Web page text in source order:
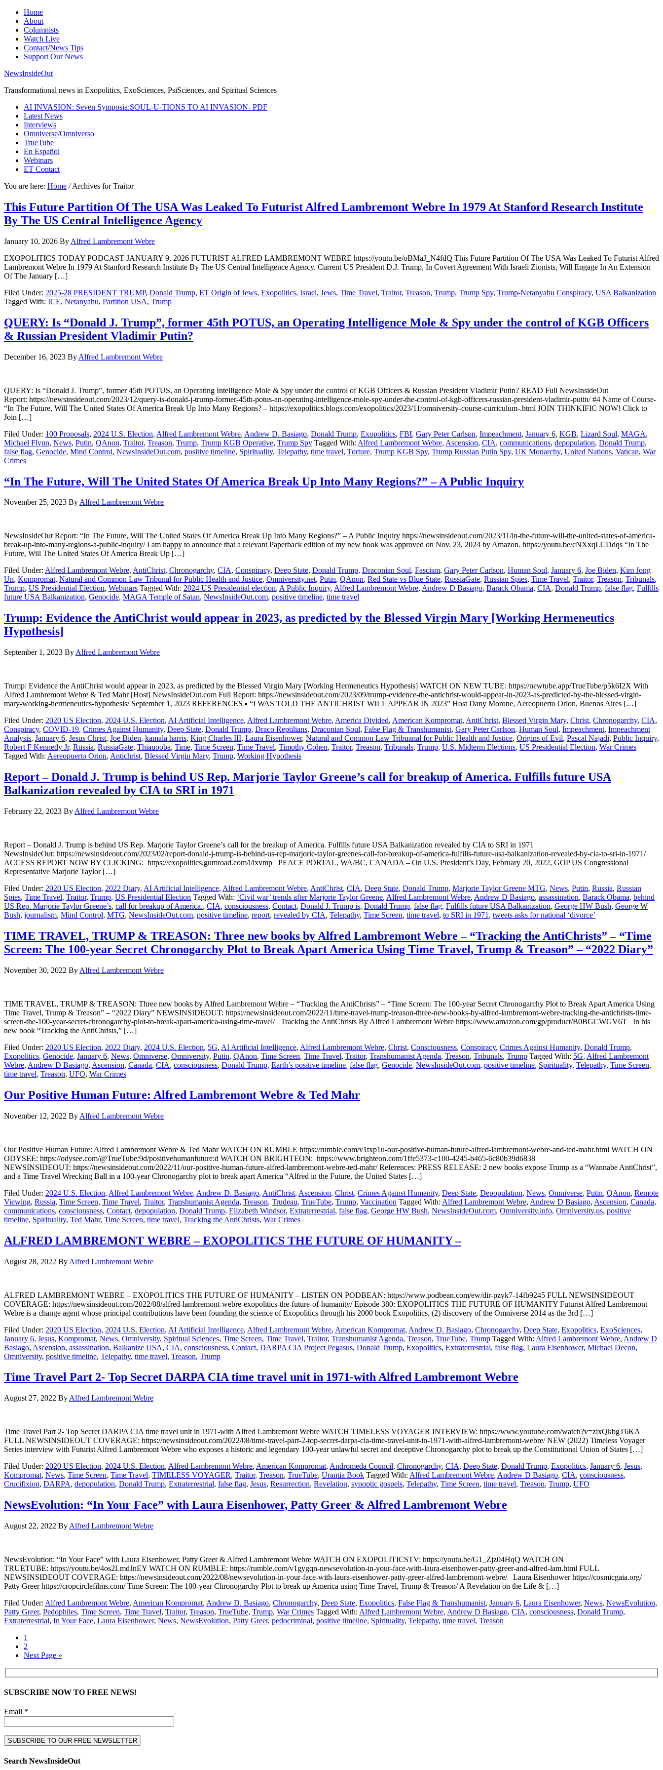
Home
About
Columnists
Watch Live
Contact/News Tips
Support Our News
NewsInsideOut
Transformational news in Exopolitics, ExoSciences, PsiSciences, and Spiritual Sciences
AI INVASION: Seven Symposia:SOUL-U-TIONS TO AI INVASION- PDF
Latest News
Interviews
Omniverse/Omniverso
TrueTube
En Español
Webinars
ET Contact
You are here: Home /Archives for Traitor
This Future Partition Of The USA Was Leaked To Futurist Alfred Lambremont Webre In 1979 At Stanford Research Institute
By The US Central Intelligence Agency
January 10, 2026 By Alfred Lambremont Webre
EXOPOLITICS TODAY PODCAST JANUARY 9, 2026 FUTURIST ALFRED LAMBREMONT WEBRE https://youtu.be/oBMaJ_N4fdQ This Future Partition Of The USA Was Leaked To Futurist Alfred
Lambremont Webre In 1979 At Stanford Research Institute By The US Central Intelligence Agency. Current US President D.J. Trump, In Covert Agreement With Israeli Zionists, Will Engage In An Extension
Of The January […]
Filed Under: 2025-28 PRESIDENT TRUMP, Donald Trump, ET Origin of Jews, Exopolitics, Israel, Jews, Time Travel, Traitor, Treason, Trump, Trump Spy, Trump-Netanyahu Conspiracy, USA Balkanization
Tagged With: ICE, Netanyahu, Partition USA, Trump
QUERY: Is “Donald J. Trump”, former 45th POTUS, an Operating Intelligence Mole & Spy under the control of KGB Officers
& Russian President Vladimir Putin?
December 16, 2023 By Alfred Lambremont Webre
QUERY: Is “Donald J. Trump”, former 45th POTUS, an Operating Intelligence Mole & Spy under the control of KGB Officers & Russian President Vladimir Putin? READ Full NewsInsideOut
Report: https://newsinsideout.com/2023/12/query-is-donald-j-trump-former-45th-potus-an-operating-intelligence-mole-spy-under-the-control-of-kgb-officers-russian-president-vladimir-putin/ #4 Name of Course-
“In The Future, Will The United States Of America Break Up Into Many Regions? – https://exopolitics.blogs.com/exopolitics/2023/11/omniversity-course-curriculum-.html JOIN THINKIFIC NOW! Click to
Join […]
Filed Under: 100 Proposals, 2024 U.S. Election, Alfred Lambremont Webre, Andrew D. Basiago, Donald Trump, Exopolitics, FBI, Gary Peter Carlson, Impeachment, January 6, KGB, Lizard Soul, MAGA,
Michael Flynn, News, Putin, QAnon, Traitor, Treason, Trump, Trump KGB Operative, Trump Spy Tagged With: Alfred Lambremont Webre, Ascension, CIA, communications, depopulation, Donald Trump,
false flag, Genocide, Mind Control, NewsInsideOut.com, positive timeline, Spirituality, Telepathy, time travel, Torture, Trump KGB Spy, Trump Russian Putin Spy, UK Monarchy, United Nations, Vatican, War
Crimes
“In The Future, Will The United States Of America Break Up Into Many Regions?” – A Public Inquiry
November 25, 2023 ByAlfred Lambremont Webre
NewsInsideOut Report: “In The Future, Will The United States Of America Break Up Into Many Regions?” – A Public Inquiry https://newsinsideout.com/2023/11/in-the-future-will-the-united-states-of-america-
break-up-into-many-regions-a-public-inquiry/ I am happy to announce that a relevant Paperback edition of my new book was approved on Nov. 23, 2024 by Amazon. https://youtu.be/cNXxqLCDdqs “In The
Future, Will The United States Of America Break Up […]
Filed Under: Alfred Lambremont Webre, AntiChrist, Chronogarchy, CIA, Conspiracy, Deep State, Donald Trump, Draconian Soul, Fascism, Gary Peter Carlson, Human Soul, January 6, Joe Biden, Kim Jong
Un, Kompromat, Natural and Common Law Tribunal for Public Health and Justice, Omniversity.net, Putin, QAnon, Red State vs Blue State, RussiaGate, Russian Spies, Time Travel, Traitor, Treason, Tribunals,
Trump, US Presidential Election, Webinars Tagged With: 2024 US Presidential election, A Public Inquiry, Alfred Lambremont Webre, Andrew D Basiago, Barack Obama, CIA, Donald Trump, false flag, Fulfills
future USA Balkanization, Genocide, MAGA Temple of Satan, NewsInsideOut.com, positive timeline, time travel
Trump: Evidence the AntiChrist would appear in 2023, as predicted by the Blessed Virgin Mary [Working Hermeneutics
Hypothesis]
September 1, 2023 By Alfred Lambremont Webre
Trump: Evidence the AntiChrist would appear in 2023, as predicted by the Blessed Virgin Mary [Working Hermeneutics Hypothesis] WATCH ON NEW TUBE: https://newtube.app/TrueTube/p5k6I2X With
Alfred Lambremont Webre & Ted Mahr [Host] NewsInsideOut.com Full Report: https://newsinsideout.com/2023/09/trump-evidence-the-antichrist-would-appear-in-2023-as-predicted-by-the-blessed-virgin-
mary-working-hermeneutics-hypothesis/ September 1, 2023 REFERENCES ▪ “I WAS TOLD THE ANTICHRIST WILL APPEAR IN 2023” Host Dany Morone, Aereopuerto Orion, Buenos Aires […]
Filed Under: 2020 US Election, 2024 U.S. Election, AI Artificial Intelligence, Alfred Lambremont Webre, America Divided, American Kompromat, AntiChrist, Blessed Virgin Mary, Christ, Chronogarchy, CIA,
Conspiracy, COVID-19, Crimes Against Humanity, Deep State, Donald Trump, Draco Reptilians, Draconian Soul, False Flag & Transhumanist, Gary Peter Carlson, Human Soul, Impeachment, Impeachment
Analysis, January 6, Jesus Christ, Joe Biden, kamala harris, King Charles III, Laura Eisenhower, Natural and Common Law Tribuanal for Public Health and Justice, Origins of Evil, Pascal Najadi, Public Inquiry,
Robert F Kennedy Jr, Russia, RussiaGate, Thiauooba, Time, Time Screen, Time Travel, Timothy Cohen, Traitor, Treason, Tribunals, Trump, U.S. Midterm Elections, US Presidential Election, War Crimes
Tagged With: Aereopuerto Orion, Antichrist, Blessed Virgin Mary, Trump, Working Hypothesis
Report – Donald J. Trump is behind US Rep. Marjorie Taylor Greene’s call for breakup of America. Fulfills future USA
Balkanization revealed by CIA to SRI in 1971
February 22, 2023 By Alfred Lambremont Webre
Report – Donald J. Trump is behind US Rep. Marjorie Taylor Greene’s call for the breakup of America. Fulfills future USA Balkanization revealed by CIA to SRI in 1971
NewsInsideOut: https://newsinsideout.com/2023/02/report-donald-j-trump-is-behind-us-rep-marjorie-taylor-greenes-call-for-breakup-of-america-fulfills-future-usa-balkanization-revealed-by-cia-to-sri-in-1971/
ACCESS REPORT NOW BY CLICKING: https://exopolitics.gumroad.com/l/ixvmp PEACE PORTAL, WA/BC, CANADA – On U.S. President’s Day, February 20, 2022, GOP US Congressional
Representative Marjorie Taylor […]
Filed Under: 2020 US Election, 2022 Diary, AI Artificial Intelligence, Alfred Lambremont Webre, AntiChrist, CIA, Deep State, Donald Trump, Marjorie Taylor Greene MTG, News, Putin, Russia, Russian
Spies, Time Travel, Traitor, Trump, US Presidential Election Tagged With: ‘Civil war’ trends after Marjorie Taylor Greene, Alfred Lambremont Webre, Andrew D Basiago, assassination, Barack Obama, behind
US Rep. Marjorie Taylor Greene’s, call for breakup of America., CIA, consciousness, Contact, Donald J. Trump is, Donald Trump, false flag, Fulfills future USA Balkanization, George HW Bush, George W
Bush, journalism, Mind Control, MTG, NewsInsideOut.com, positive timeline, report, revealed by CIA, Telepathy, Time Screen, time travel, to SRI in 1971 , tweets asks for national ‘divorce’
TIME TRAVEL, TRUMP & TREASON: Three new books by Alfred Lambremont Webre – “Tracking the AntiChrists” – “Time
Screen: The 100-year Secret Chronogarchy Plot to Break Apart America Using Time Travel, Trump & Treason” – “2022 Diary”
November 30, 2022 By Alfred Lambremont Webre
TIME TRAVEL, TRUMP & TREASON: Three new books by Alfred Lambremont Webre – “Tracking the AntiChrists” – “Time Screen: The 100-year Secret Chronogarchy Plot to Break Apart America Using
Time Travel, Trump & Treason” – “2022 Diary” NEWSINSIDEOUT: https://newsinsideout.com/2022/11/time-travel-trump-treason-three-new-books-by-alfred-lambremont-webre-tracking-the-antichrists-time-
screen-the-100-year-secret-chronogarchy-plot-to-break-apart-america-using-time-travel/ Tracking the AntiChrists By Alfred Lambremont Webre https://www.amazon.com/gp/product/B0BGCWGV6T In his
new book “Tracking the AntiChrists,” […]
Filed Under: 2020 US Election, 2022 Diary, 2024 U.S. Election, 5G, AI Artificial Intelligence, Alfred Lambremont Webre, Christ, Consciousness, Conspiracy, Crimes Against Humanity, Donald Trump,
Exopolitics, Genocide, January 6, News, Omniverse, Omniversity, Putin, QAnon, Time Screen, Time Travel, Traitor, Transhumanist Agenda, Treason, Tribunals, Trump Tagged With: 5G, Alfred Lambremont
Webre, Andrew D Basiago, Ascension, Canada, CIA, consciousness, Donald Trump, Earth’s positive timeline, false flag, Genocide, NewsInsideOut.com, positive timeline, Spirituality, Telepathy, Time Screen,
time travel, Treason, UFO, War Crimes
Our Positive Human Future: Alfred Lambremont Webre & Ted Mahr
November 12, 2022 By Alfred Lambremont Webre
Our Positive Human Future: Alfred Lambremont Webre & Ted Mahr WATCH ON RUMBLE https://rumble.com/v1txp1u-our-positive-human-future-alfred-lambremont-webre-and-ted-mahr.html WATCH ON
ODYSEE: https://odysee.com/@TrueTube:9d/positivehumanfuture:d WATCH ON BRIGHTEON: https://www.brighteon.com/1ffe5373-c100-4245-b465-6c80b39d6838
NEWSINSIDEOUT: https://newsinsideout.com/2022/11/our-positive-human-future-alfred-lambremont-webre-ted-mahr/ References: PRESS RELEASE: 2 new books expose Trump as a “Wannabe AntiChrist”,
and a Time Travel Wrecking Ball in a 100-year Chronogarchy plot to break apart America “Alfred in the Future, the United States […]
Filed Under: 2024 U.S. Election, Alfred Lambremont Webre, Andrew D. Basiago, AntiChrist, Ascension, Christ, Crimes Against Humanity, Deep State, Depopulation, News, Omniverse, Putin, QAnon, Remote
Viewing, Russia, Time Screen, Time Travel, Traitor, Transhumanist Agenda, Treason, Trudeau, TrueTube, Trump, Vaccination Tagged With: Alfred Lambremont Webre, Andrew D Basiago, Ascension, Canada,
communications, consciousness, Contact, depopulation, Donald Trump, Elizabeth Windsor, Extraterrestrial, false flag, George HW Bush, NewsInsideOut.com, Omniversity.info, Omniversity.us, positive
timeline, Spirituality, Ted Mahr, Time Screen, time travel, Tracking the AntiChrists, War Crimes
ALFRED LAMBREMONT WEBRE – EXOPOLITICS THE FUTURE OF HUMANITY –
August 28, 2022 By Alfred Lambremont Webre
ALFRED LAMBREMONT WEBRE – EXOPOLITICS THE FUTURE OF HUMANITY – LISTEN ON PODBEAN: https://www.podbean.com/ew/dir-pzyk7-14fb9245 FULL NEWSINSIDEOUT
COVERAGE: https://newsinsideout.com/2022/08/alfred-lambremont-webre-exopolitics-the-future-of-humanity/ Episode 380: EXOPOLITICS THE FUTURE OF HUMANITY Futurist Alfred Lambremont
Webre is a change agent whose principal contributions have been founding the science of Exopolitics through his 2000 book Exopolitics, (2) discovery of the Omniverse 2014 as the 3rd […]
Filed Under: 2020 US Election, 2024 U.S. Election, AI Artificial Intelligence, Alfred Lambremont Webre, American Kompromat, Andrew D. Basiago, Chronogarchy, Deep State, Exopolitics, ExoSciences,
January 6, Jesus, Kompromat, News, Omniversity, Spiritual Sciences, Time Screen, Time Travel, Traitor, Transhumanist Agenda, Treason, TrueTube, Trump Tagged With: Alfred Lambremont Webre, Andrew D
Basiago, Ascension, assassination, Balkanize USA, CIA, consciousness, Contact, DARPA CIA Project Pegasus, Donald Trump, Exopolitics, Extraterrestrial, false flag, Laura Eisenhower, Michael Decon,
Omniversity, positive timeline, Telepathy, time travel, Treason, Trump
Time Travel Part 2- Top Secret DARPA CIA time travel unit in 1971-with Alfred Lambremont Webre
August 27, 2022 By Alfred Lambremont Webre
Time Travel Part 2- Top Secret DARPA CIA time travel unit in 1971-with Alfred Lambremont Webre WATCH TIMELESS VOYAGER INTERVIEW: https://www.youtube.com/watch?v=zixQkbgT6KA
FULL NEWSINSIDEOUT COVERAGE: https://newsinsideout.com/2022/08/time-travel-part-2-top-secret-darpa-cia-time-travel-unit-in-1971-with-alfred-lambremont-webre/ NEW (2022) Timeless Voyager
Series interview with Futurist Alfred Lambremont Webre who exposes a historic and legendary 100-year unlawful secret and deceptive Chronogarchy plot to break up the Constitutional Union of States […]
Filed Under: 2020 US Election, 2024 U.S. Election, Alfred Lambremont Webre, American Kompromat, Andromeda Council, Chronogarchy, CIA, Deep State, Donald Trump, Exopolitics, January 6, Jesus,
Kompromat, News, Time Screen, Time Travel, TIMELESS VOYAGER, Traitor, Treason, TrueTube, Urantia Book Tagged With: Alfred Lambremont Webre, Andrew D Basiago, CIA, consciousness,
Crucifixion, DARPA, depopulation, Donald Trump, Extraterrestrial, false flag, Jesus, Resurrection, Revelation, synoptic gospels, Telepathy, Time Screen, time travel, Treason, Trump, UFO
NewsEvolution: “In Your Face” with Laura Eisenhower, Patty Greer & Alfred Lambremont Webre
August 22, 2022 By Alfred Lambremont Webre
NewsEvolution: “In Your Face” with Laura Eisenhower, Patty Greer & Alfred Lambremont Webre WATCH ON EXOPOLITICSTV: https://youtu.be/G1_Zjz04HqQ WATCH ON
TRUETUBE: https://youtu.be/4os2LmdJnEY WATCH ON RUMBLE: https://rumble.com/v1gygqn-newsevolution-in-your-face-with-laura-eisenhower-patty-greer-and-alfred-lam.html FULL
NEWSINSIDEOUT COVERAGE: https://newsinsideout.com/2022/08/newsevolution-in-your-face-with-laura-eisenhower-patty-greer-alfred-lambremont-webre/ Laura Eisenhower https://cosmicgaia.org/
Patty Greer https://cropcirclefilms.com/ Time Screen: The 100-year Chronogarchy Plot to break up America using Time Travel, Trump & Treason/ A Revelation on the Life & […]
Filed Under: Alfred Lambremont Webre, American Kompromat, Andrew D. Basiago, Chronogarchy, Deep State, Exopolitics, False Flag & Transhumanist, January 6, Laura Eisenhower, News, NewsEvolution,
Patty Greer, Pedophiles, Time Screen, Time Travel, Traitor, Treason, TrueTube, Trump, War Crimes Tagged With: Alfred Lambremont Webre, Andrew D Basiago, CIA, consciousness, Donald Trump,
Extraterrestrial, In Your Face, Laura Eisenhower, News, NewsEvolution, Patty Greer, pedocriminal, positive timeline, Spirituality, Telepathy, time travel, Treason
1
2
Next Page »
SUBSCRIBE NOW TO FREE NEWS!
Email *
Search NewsInsideOut